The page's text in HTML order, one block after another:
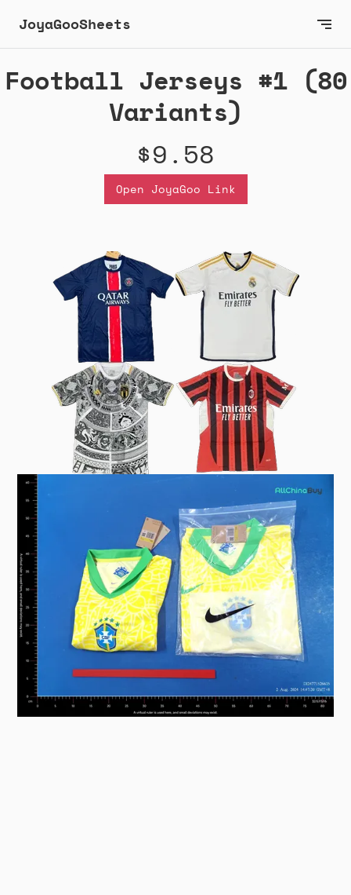
JoyaGooSheets
Football Jerseys #1 (80
Variants)
$9.58
Open JoyaGoo Link